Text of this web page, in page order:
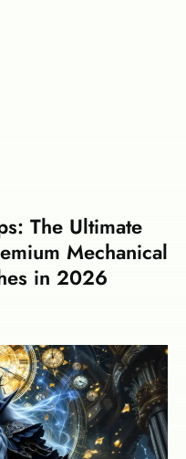
The Ultimate
Mechanical
in 2026